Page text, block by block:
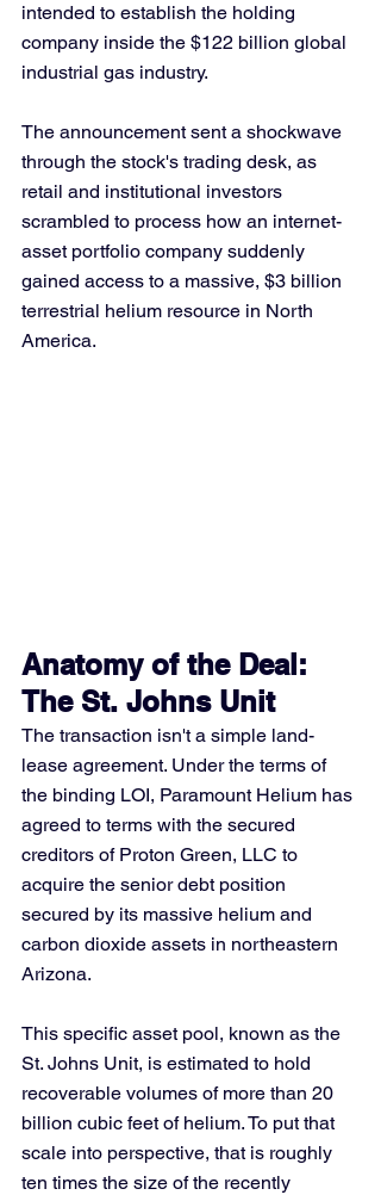
intended to establish the holding
company inside the $122 billion global
industrial gas industry.
The announcement sent a shockwave
through the stock's trading desk, as
retail and institutional investors
scrambled to process how an internet-
asset portfolio company suddenly
gained access to a massive, $3 billion
terrestrial helium resource in North
America.
Anatomy of the Deal:
The St. Johns Unit
The transaction isn't a simple land-
lease agreement. Under the terms of
the binding LOI, Paramount Helium has
agreed to terms with the secured
creditors of Proton Green, LLC to
acquire the senior debt position
secured by its massive helium and
carbon dioxide assets in northeastern
Arizona.
This specific asset pool, known as the
St. Johns Unit, is estimated to hold
recoverable volumes of more than 20
billion cubic feet of helium. To put that
scale into perspective, that is roughly
ten times the size of the recently